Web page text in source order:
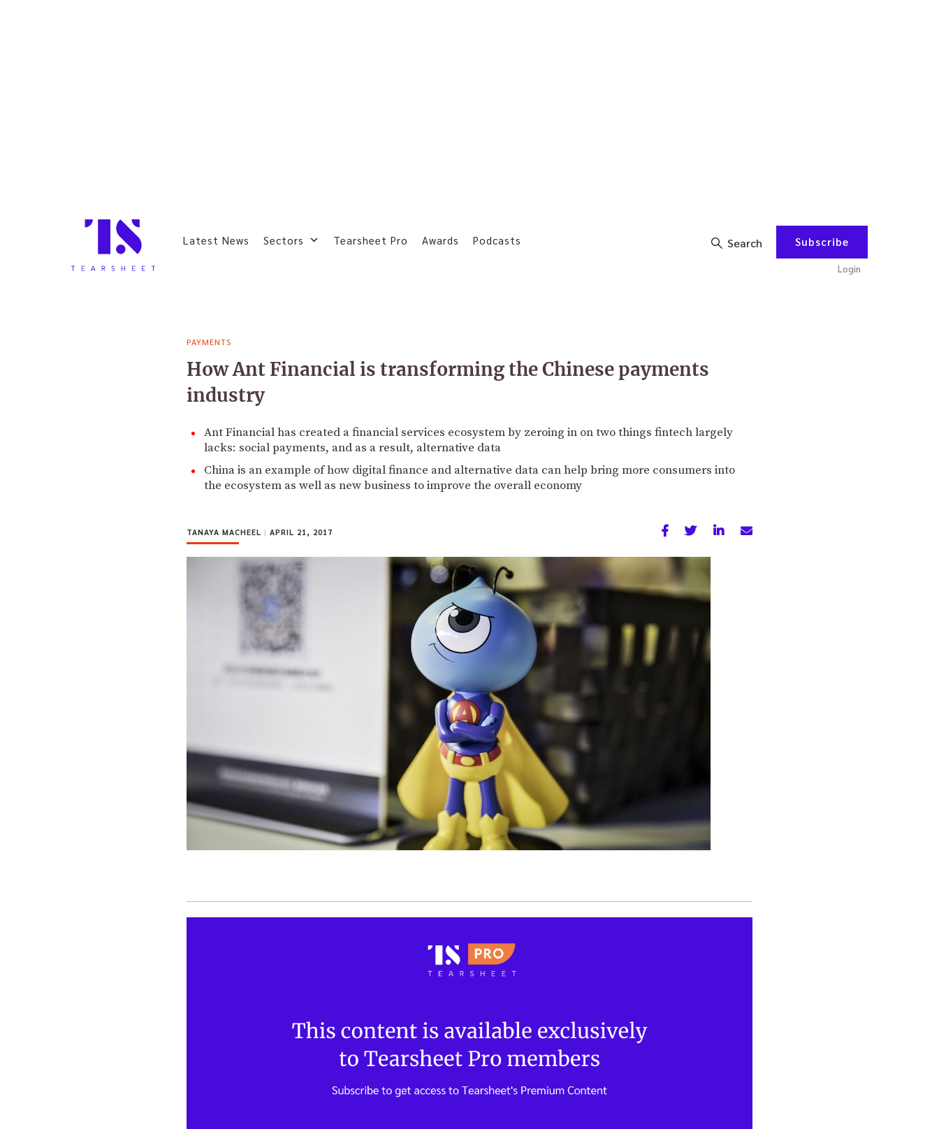
Latest News Sectors Tearsheet Pro Awards Podcasts Search Subscribe
Login
PAYMENTS
How Ant Financial is transforming the Chinese payments
industry
Ant Financial has created a financial services ecosystem by zeroing in on two things fintech largely
lacks: social payments, and as a result, alternative data
China is an example of how digital finance and alternative data can help bring more consumers into
the ecosystem as well as new business to improve the overall economy
TANAYA MACHEEL | APRIL 21, 2017